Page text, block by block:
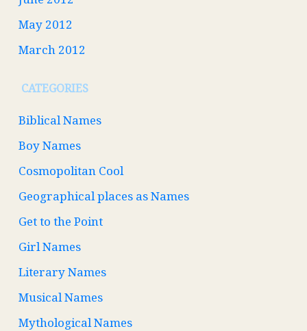
May 2012
March 2012
CATEGORIES
Biblical Names
Boy Names
Cosmopolitan Cool
Geographical places as Names
Get to the Point
Girl Names
Literary Names
Musical Names
Mythological Names